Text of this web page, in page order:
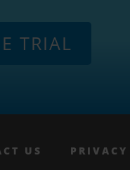
TRIAL
US